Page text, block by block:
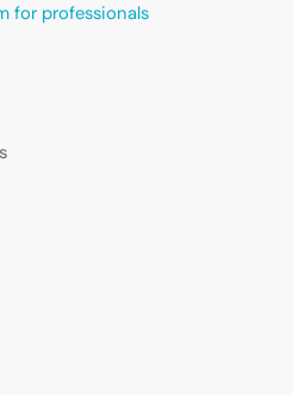
for professionals